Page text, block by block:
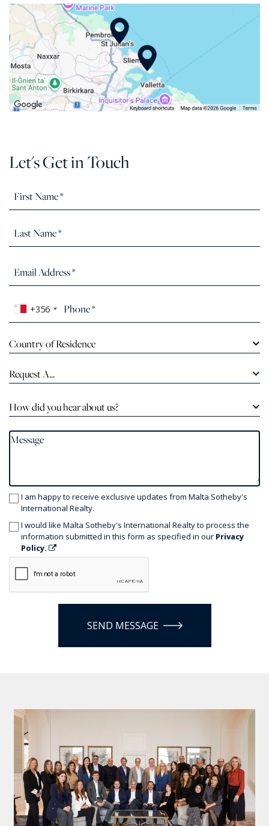
Let's Get in Touch
+356
Country of Residence
Request A...
How did you hear about us?
I am happy to receive exclusive updates from Malta Sotheby's
International Realty.
I would like Malta Sotheby's International Realty to process the
information submitted in this form as specified in our Privacy
Policy.
SEND MESSAGE